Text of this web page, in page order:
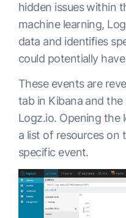
hidden issues within
machine learning,
data and identifies
could potentially
These events are
tab in Kibana and
Logz.io. Opening the
a list of resources on
specific event.